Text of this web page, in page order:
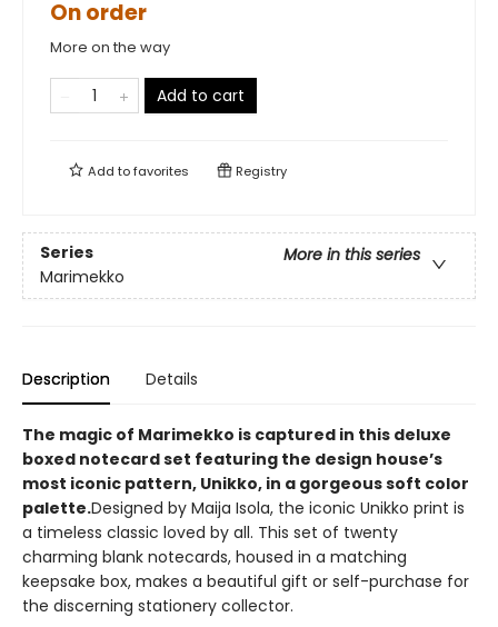
On order
More on the way
Add to cart
Add tofavorites Registry
Series
More in this series
Marimekko
Description Details
The magic of Marimekko is captured in this deluxe
boxed notecard set featuring the design house’s
most iconic pattern, Unikko, in a gorgeous soft color
palette.Designed by Maija Isola, the iconic Unikko print is
a timeless classic loved by all. This set of twenty
charming blank notecards, housed in a matching
keepsake box, makes a beautiful gift or self-purchase for
the discerning stationery collector.